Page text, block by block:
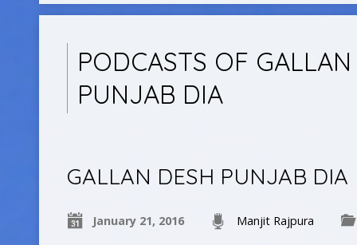
PODCASTS OF
PUNJAB DIA
GALLAN DESH PUNJAB DIA
January 21, 2016 Manjit Rajpura